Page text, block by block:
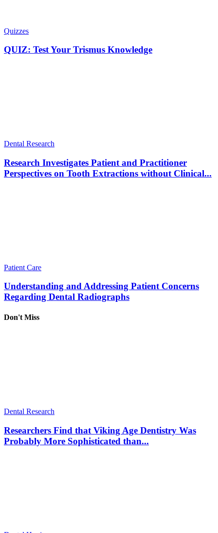
Quizzes
QUIZ: Test Your Trismus Knowledge
Dental Research
Research Investigates Patient and Practitioner
Perspectives on Tooth Extractions without Clinical...
Patient Care
Understanding and Addressing Patient Concerns
Regarding Dental Radiographs
Don't Miss
Dental Research
Researchers Find that Viking Age Dentistry Was
Probably More Sophisticated than...